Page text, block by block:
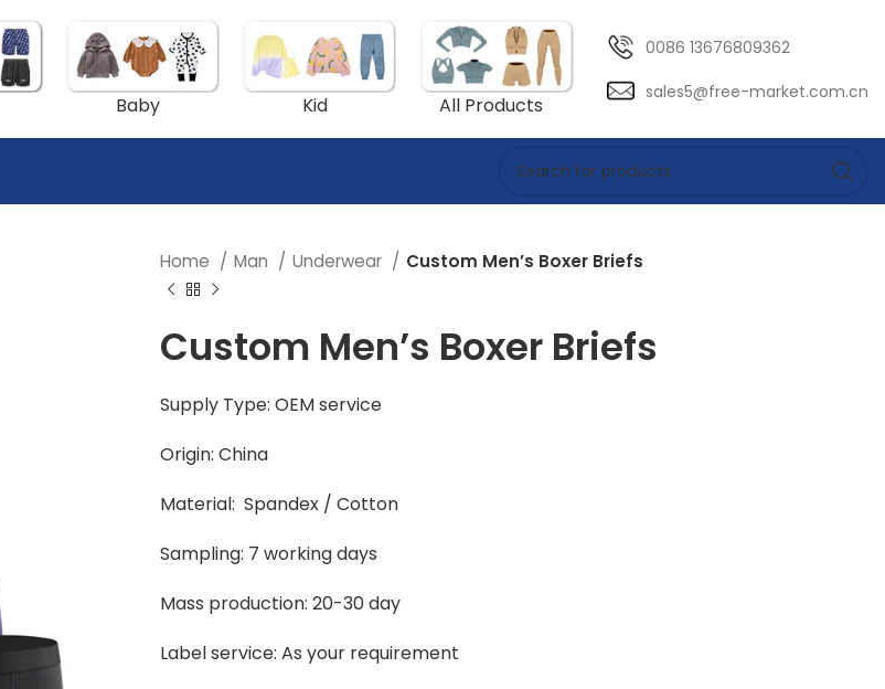
Baby Kid All Products
0086 13676809362
sales5@free-market.com.cn
Home Man Underwear Custom Men’s Boxer Briefs
Custom Men’s Boxer Briefs
Supply Type: OEM service
Origin: China
Material: Spandex / Cotton
Sampling: 7 working days
Mass production: 20-30 day
Label service: As your requirement